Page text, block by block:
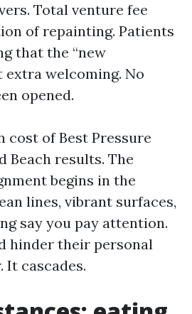
Total venture fee
of repainting. Patients
that the “new
welcoming. No
opened.
cost of Best Pressure
Beach results. The
begins in the
lines, vibrant surfaces,
say you pay attention.
hinder their personal
cascades.